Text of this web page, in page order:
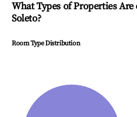
What Types of Properties
Soleto?
Room Type Distribution